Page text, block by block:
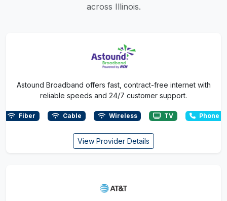
across Illinois.
Astound Broadband offers fast, contract-free internet with
reliable speeds and 24/7 customer support.
Fiber Cable Wireless TV Phone
View Provider Details